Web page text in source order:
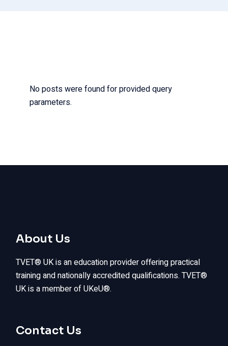
No posts were found for provided query
parameters.
About Us
TVET® UK is an education provider offering practical
training and nationally accredited qualifications. TVET®
UK is a member of UKeU®.
Contact Us